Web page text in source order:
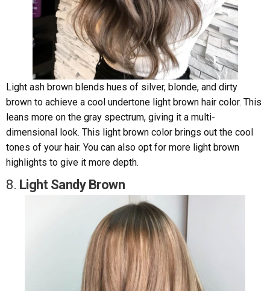
Light ash brown blends hues of silver, blonde, and dirty
brown to achieve a cool undertone light brown hair color. This
leans more on the gray spectrum, giving it a multi-
dimensional look. This light brown color brings out the cool
tones of your hair. You can also opt for more light brown
highlights to give it more depth.
8. Light Sandy Brown